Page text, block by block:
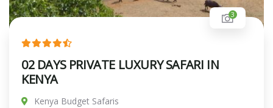
3
02 DAYS PRIVATE LUXURY SAFARI IN
KENYA
Kenya Budget Safaris